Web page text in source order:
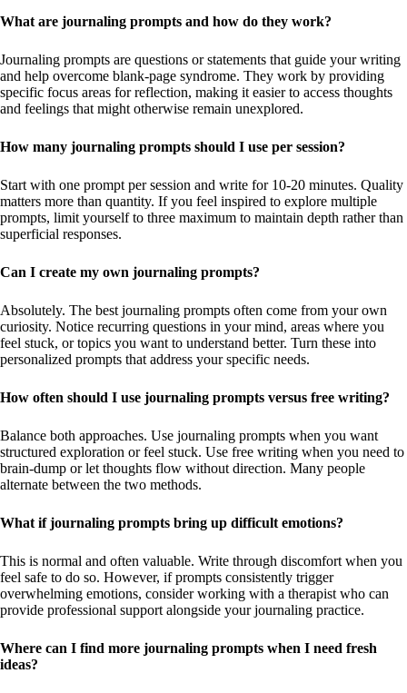
What are journaling prompts and how do they work?
Journaling prompts are questions or statements that guide your writing
and help overcome blank-page syndrome. They work by providing
specific focus areas for reflection, making it easier to access thoughts
and feelings that might otherwise remain unexplored.
How many journaling prompts should I use per session?
Start with one prompt per session and write for 10-20 minutes. Quality
matters more than quantity. If you feel inspired to explore multiple
prompts, limit yourself to three maximum to maintain depth rather than
superficial responses.
Can I create my own journaling prompts?
Absolutely. The best journaling prompts often come from your own
curiosity. Notice recurring questions in your mind, areas where you
feel stuck, or topics you want to understand better. Turn these into
personalized prompts that address your specific needs.
How often should I use journaling prompts versus free writing?
Balance both approaches. Use journaling prompts when you want
structured exploration or feel stuck. Use free writing when you need to
brain-dump or let thoughts flow without direction. Many people
alternate between the two methods.
What if journaling prompts bring up difficult emotions?
This is normal and often valuable. Write through discomfort when you
feel safe to do so. However, if prompts consistently trigger
overwhelming emotions, consider working with a therapist who can
provide professional support alongside your journaling practice.
Where can I find more journaling prompts when I need fresh
ideas?